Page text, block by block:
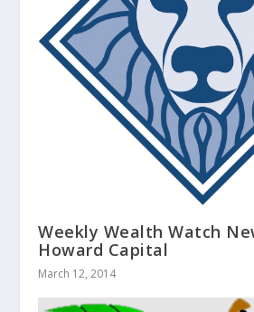
Weekly Wealth Watch
Howard Capital
March 12, 2014